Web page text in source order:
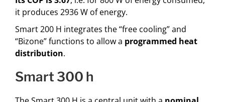
it produces 2936 W of energy.
Smart 200 H integrates the “free cooling” and
“Bizone” functions to allow a programmed heat
distribution.
smart 300 h